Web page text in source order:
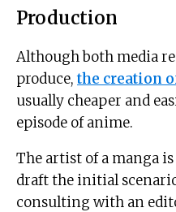
Production
Although both media
produce,the creation
usually cheaper and
episode of anime.
The artist of a manga
draft the initial
consulting with an